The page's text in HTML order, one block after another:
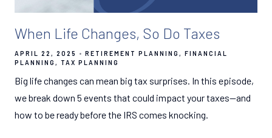
When Life Changes, So Do Taxes
APRIL 22, 2025 RETIREMENT PLANNING
FINANCIAL
PLANNING
TAX PLANNING
Big life changes can mean big tax surprises. In this episode,
we break down 5 events that could impact your taxes—and
how to be ready before the IRS comes knocking.